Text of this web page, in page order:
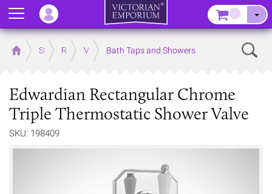
Home Store RoomsVictorian Bathrooms
Bath Taps and Showers
Edwardian Rectangular Chrome
Triple Thermostatic Shower Valve
SKU: 198409
Menu